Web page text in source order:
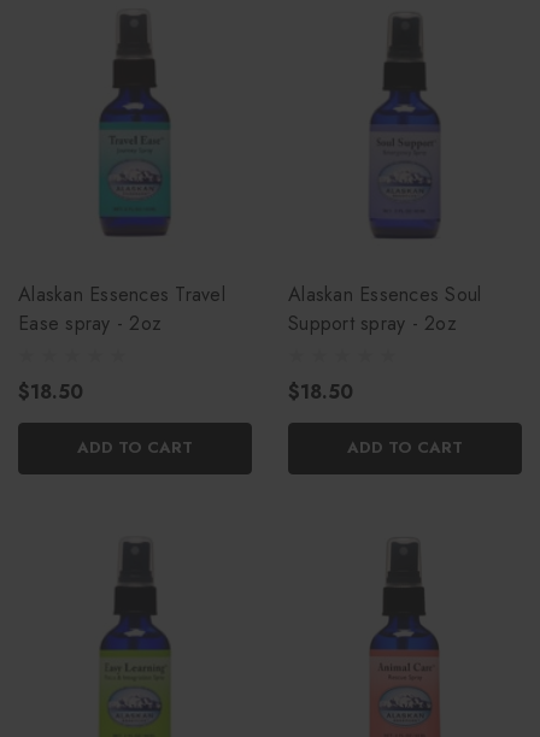
Alaskan Essences Travel
Ease spray - 2oz
$18.50
ADD TO CART
Alaskan Essences Soul
Support spray - 2oz
$18.50
ADD TO CART